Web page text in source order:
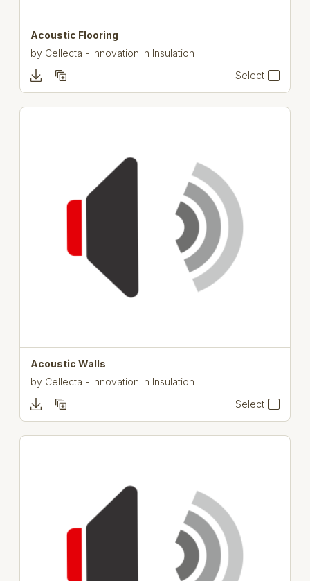
Acoustic Flooring
by Cellecta - Innovation In Insulation
Select
Acoustic Walls
by Cellecta - Innovation In Insulation
Select